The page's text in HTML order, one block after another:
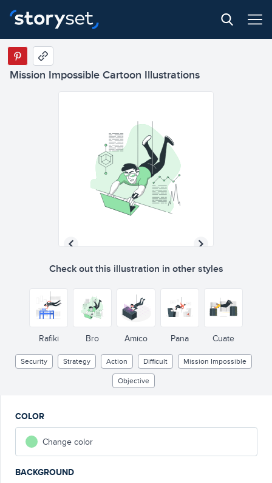
Mission Impossible Cartoon Illustrations
Check out this illustration in other styles
Rafiki Bro Amico Pana Cuate
Security Strategy Action Difficult
Mission Impossible
Objective
COLOR
Change color
BACKGROUND